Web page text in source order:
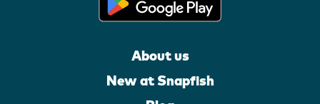
About us
New at Snapfish